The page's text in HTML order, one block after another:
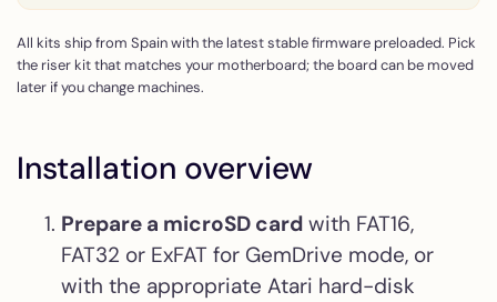
All kits ship from Spain with the latest stable firmware preloaded. Pick
the riser kit that matches your motherboard; the board can be moved
later if you change machines.
Installation overview
Prepare a microSD card with FAT16,
FAT32 or ExFAT for GemDrive mode, or
with the appropriate Atari hard-disk